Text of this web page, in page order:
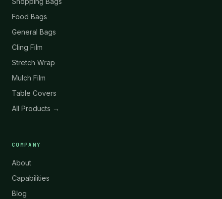
Food Bags
General Bags
Cling Film
Stretch Wrap
Mulch Film
Table Covers
All Products →
COMPANY
About
Capabilities
Blog